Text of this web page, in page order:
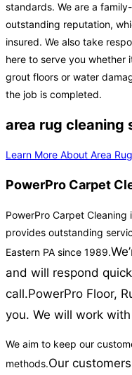
standards. We are a
outstanding reputation,
insured. We also take
here to serve you whether
grout floors or water
the job is completed.
area rug cleaning
Learn More About Area
PowerPro Carpet
PowerPro Carpet
provides outstanding
Eastern PA since 1989.
and will respond
call.PowerPro Floor,
you. We will work
We aim to keep our
methods.Our